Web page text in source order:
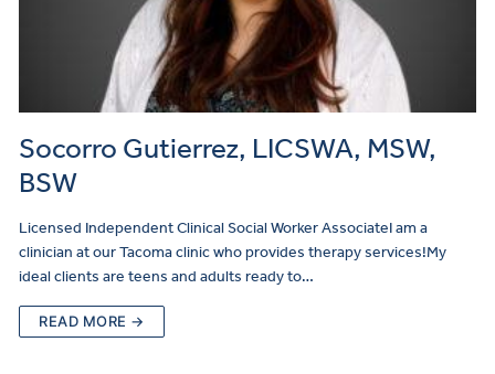
Socorro Gutierrez, LICSWA, MSW,
BSW
Licensed Independent Clinical Social Worker AssociateI am a
clinician at our Tacoma clinic who provides therapy services!My
ideal clients are teens and adults ready to…
READ MORE →